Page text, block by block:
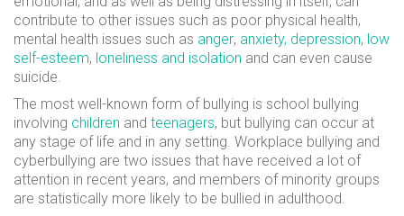
contribute to other issues such as poor physical health,
mental health issues such as anger, anxiety, depression, low
self-esteem, loneliness and isolation and can even cause
suicide.
The most well-known form of bullying is school bullying
involving children and teenagers, but bullying can occur at
any stage of life and in any setting. Workplace bullying and
cyberbullying are two issues that have received a lot of
attention in recent years, and members of minority groups
are statistically more likely to be bullied in adulthood.